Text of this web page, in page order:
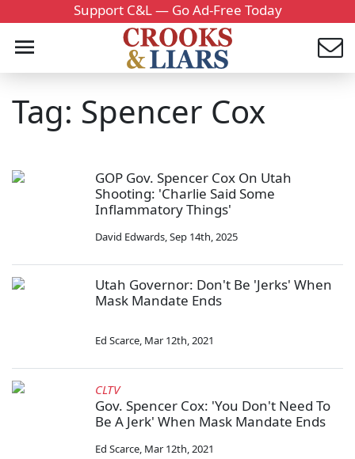
Support C&L — Go Ad-Free Today
Tag: Spencer Cox
GOP Gov. Spencer Cox On Utah
Shooting: 'Charlie Said Some
Inflammatory Things'
David Edwards,Sep 14th, 2025
Utah Governor: Don't Be 'Jerks' When
Mask Mandate Ends
Ed Scarce, Mar 12th, 2021
CLTV
Gov. Spencer Cox: 'You Don't Need To
Be A Jerk' When Mask Mandate Ends
Ed Scarce, Mar 12th, 2021